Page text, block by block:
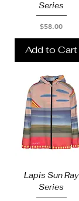
Series
Price
$58.00
Add to Cart
Lapis Sun Ray
Series